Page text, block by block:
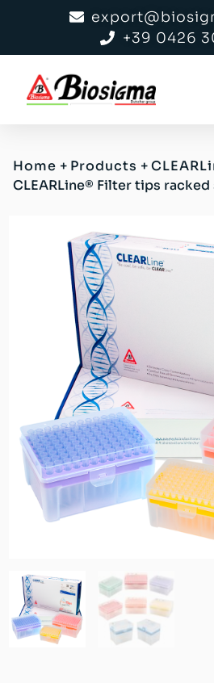
+39 0426
Home + Products +
CLEARLine® Filter tips